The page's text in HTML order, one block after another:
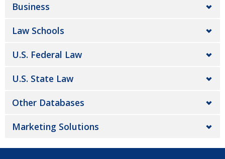
Business
Law Schools
U.S. Federal Law
U.S. State Law
Other Databases
Marketing Solutions